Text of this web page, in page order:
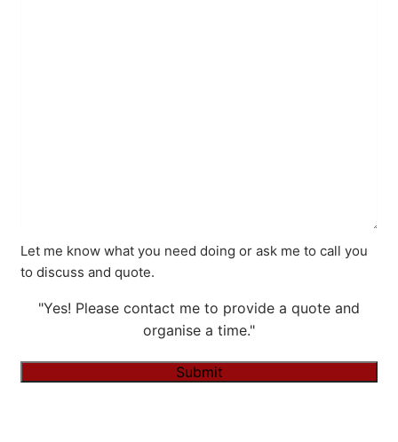
Let me know what you need doing or ask me to call you
to discuss and quote.
"Yes! Please contact me to provide a quote and
organise a time."
Submit